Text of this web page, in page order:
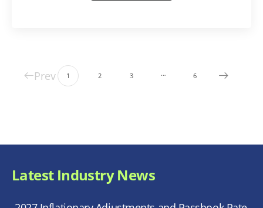
Prev 1 2 3 … 6
Latest Industry News